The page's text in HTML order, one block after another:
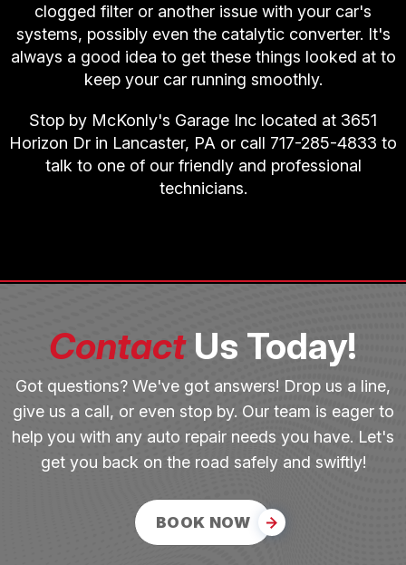
clogged filter or another issue with your car's
systems, possibly even the catalytic converter. It's
always a good idea to get these things looked at to
keep your car running smoothly.
Stop by McKonly's Garage Inc located at 3651
Horizon Dr in Lancaster, PA or call 717-285-4833 to
talk to one of our friendly and professional
technicians.
ContactUs Today!
Got questions? We've got answers! Drop us a line,
give us a call, or even stop by. Our team is eager to
help you with any auto repair needs you have. Let's
get you back on the road safely and swiftly!
BOOK NOW